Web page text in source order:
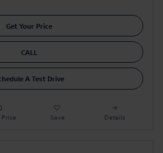
Get Your Price
CALL
A Test Drive
Save Details